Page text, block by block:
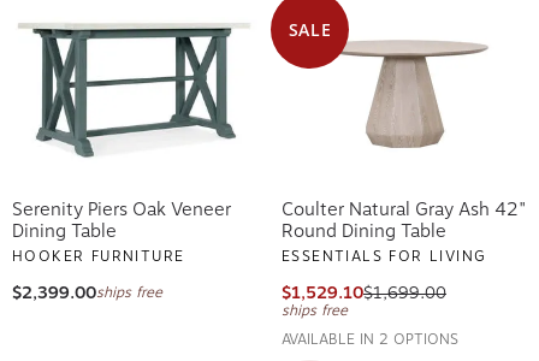
Serenity Piers Oak Veneer
Dining Table
HOOKER FURNITURE
$2,399.00ships free
SALE
Coulter Natural Gray Ash 42"
Round Dining Table
ESSENTIALS FOR LIVING
$1,529.10$1,699.00
ships free
AVAILABLE IN 2 OPTIONS